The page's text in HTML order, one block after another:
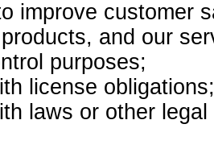
improve customer
and our
purposes;
license obligations;
laws or other